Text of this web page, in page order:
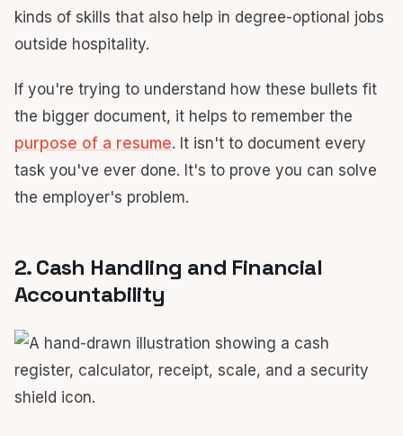
kinds of skills that also help in degree-optional jobs
outside hospitality.
If you're trying to understand how these bullets fit
the bigger document, it helps to remember the
purpose of a resume. It isn't to document every
task you've ever done. It's to prove you can solve
the employer's problem.
2. Cash Handling and Financial
Accountability